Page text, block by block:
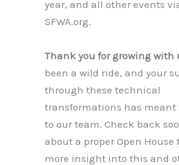
year, and all other events
SFWA.org.
Thank you for growing with
been a wild ride, and your
through these technical
transformations has meant
to our team. Check back
about a proper Open House
more insight into this and